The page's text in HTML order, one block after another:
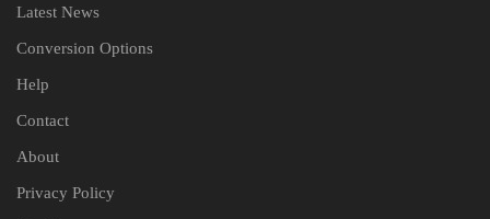
Latest News
Conversion Options
Help
Contact
About
Privacy Policy